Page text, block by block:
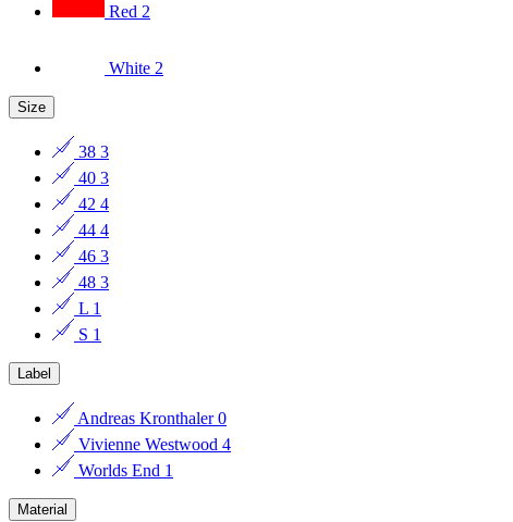
Red 2
White 2
Size
38 3
40 3
42 4
44 4
46 3
48 3
L 1
S 1
Label
Andreas Kronthaler0
Vivienne Westwood 4
Worlds End 1
Material